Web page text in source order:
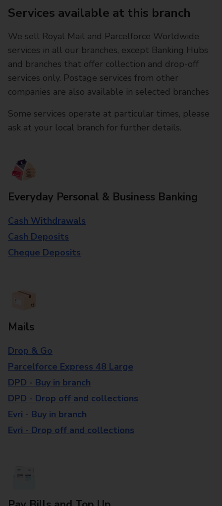
Services available at this branch
We sell Royal Mail and Parcelforce Worldwide
services in all our branches, except Banking Hubs
and branches that offer collection and drop-off
services only. Postage services from other
companies are also available in selected branches
Some services operate at particular times, please
ask at your local branch for further details.
Everyday Personal & Business Banking
Cash Withdrawals
Cash Deposits
Cheque Deposits
Mails
Drop & Go
Parcelforce Express 48 Large
DPD - Buy in branch
DPD - Drop off and collections
Evri - Buy in branch
Evri - Drop off and collections